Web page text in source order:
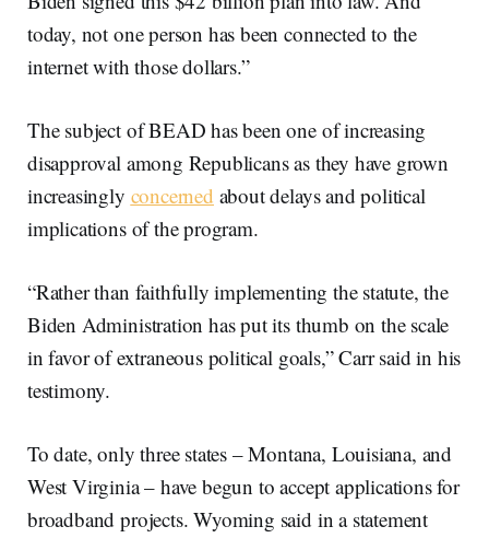
today, not one person has been connected to the
internet with those dollars.”
The subject of BEAD has been one of increasing
disapproval among Republicans as they have grown
increasingly concerned about delays and political
implications of the program.
“Rather than faithfully implementing the statute, the
Biden Administration has put its thumb on the scale
in favor of extraneous political goals,” Carr said in his
testimony.
To date, only three states – Montana, Louisiana, and
West Virginia – have begun to accept applications for
broadband projects. Wyoming said in a statement